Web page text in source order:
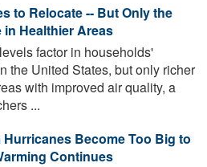
to Relocate -- But Only the
Healthier Areas
factor in households'
the United States, but only richer
with improved air quality, a
...
Become Too Big to
Continues